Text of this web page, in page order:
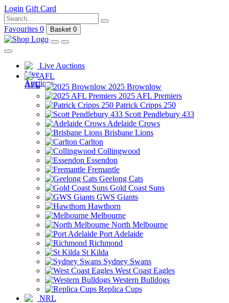
Login Gift Card
Favourites 0 Basket 0
Live Auctions
AFL
2025 Brownlow
2025 AFL Premiers
Patrick Cripps 250
Scott Pendlebury 433
Adelaide Crows
Brisbane Lions
Carlton
Collingwood
Essendon
Fremantle
Geelong Cats
Gold Coast Suns
GWS Giants
Hawthorn
Melbourne
North Melbourne
Port Adelaide
Richmond
St Kilda
Sydney Swans
West Coast Eagles
Western Bulldogs
Replica Cups
NRL